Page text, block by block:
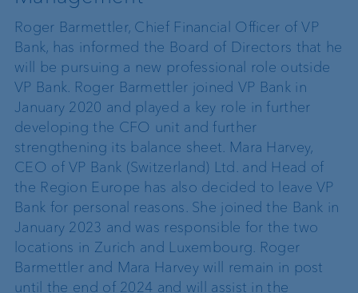
Roger Barmettler, Chief Financial Officer of VP
Bank, has informed the Board of Directors that he
will be pursuing a new professional role outside
VP Bank. Roger Barmettler joined VP Bank in
January 2020 and played a key role in further
developing the CFO unit and further
strengthening its balance sheet. Mara Harvey,
CEO of VP Bank (Switzerland) Ltd. and Head of
the Region Europe has also decided to leave VP
Bank for personal reasons. She joined the Bank in
January 2023 and was responsible for the two
locations in Zurich and Luxembourg. Roger
Barmettler and Mara Harvey will remain in post
until the end of 2024 and will assist in the